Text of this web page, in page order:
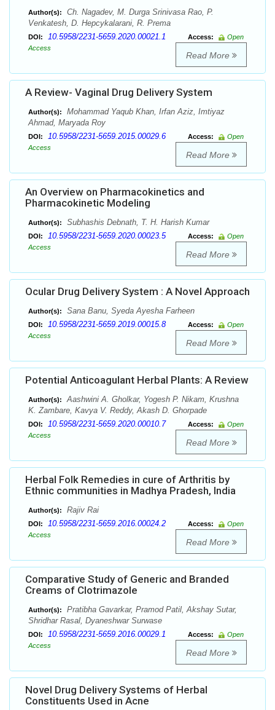
Author(s):
Ch. Nagadev, M. Durga Srinivasa Rao, P.
Venkatesh, D. Hepcykalarani, R. Prema
DOI: 10.5958/2231-5659.2020.00021.1 Access:
Open
Access
Read More
A Review- Vaginal Drug Delivery System
Author(s):
Mohammad Yaqub Khan, Irfan Aziz, Imtiyaz
Ahmad, Maryada Roy
DOI: 10.5958/2231-5659.2015.00029.6 Access:
Open
Access
Read More
An Overview on Pharmacokinetics and
Pharmacokinetic Modeling
Author(s): Subhashis Debnath, T. H. Harish Kumar
DOI: 10.5958/2231-5659.2020.00023.5 Access:
Open
Access
Read More
Ocular Drug Delivery System : A Novel Approach
Author(s): Sana Banu, Syeda Ayesha Farheen
DOI: 10.5958/2231-5659.2019.00015.8 Access:
Open
Access
Read More
Potential Anticoagulant Herbal Plants: A Review
Author(s):
Aashwini A. Gholkar, Yogesh P. Nikam, Krushna
K. Zambare, Kavya V. Reddy, Akash D. Ghorpade
DOI: 10.5958/2231-5659.2020.00010.7 Access:
Open
Access
Read More
Herbal Folk Remedies in cure of Arthritis by
Ethnic communities in Madhya Pradesh, India
Author(s): Rajiv Rai
DOI: 10.5958/2231-5659.2016.00024.2 Access:
Open
Access
Read More
Comparative Study of Generic and Branded
Creams of Clotrimazole
Author(s):
Pratibha Gavarkar, Pramod Patil, Akshay Sutar,
Shridhar Rasal, Dyaneshwar Surwase
DOI: 10.5958/2231-5659.2016.00029.1 Access:
Open
Access
Read More
Novel Drug Delivery Systems of Herbal
Constituents Used in Acne